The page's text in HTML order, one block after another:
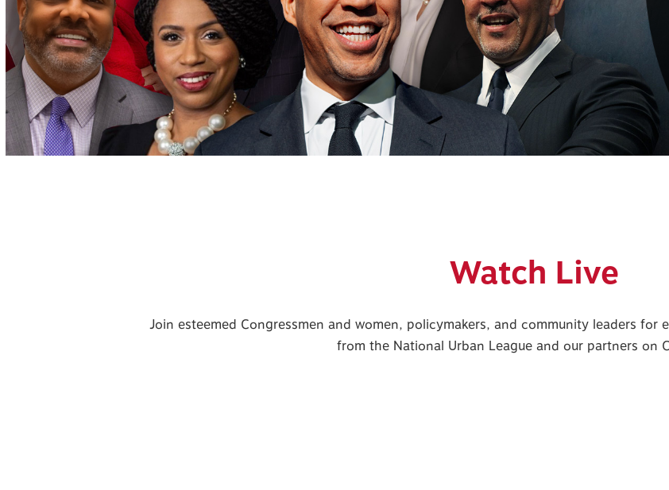
Watch Live
Join esteemed Congressmen and women, policymakers, and community leaders
from the National Urban League and our partners on